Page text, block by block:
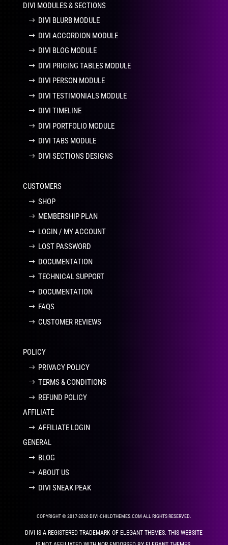
DIVI MODULES & SECTIONS
DIVI BLURB MODULE
DIVI ACCORDION MODULE
DIVI BLOG MODULE
DIVI PRICING TABLES MODULE
DIVI PERSON MODULE
DIVI TESTIMONIALS MODULE
DIVI TIMELINE
DIVI PORTFOLIO MODULE
DIVI TABS MODULE
DIVI SECTIONS DESIGNS
CUSTOMERS
SHOP
MEMBERSHIP PLAN
LOGIN / MY ACCOUNT
LOST PASSWORD
DOCUMENTATION
TECHNICAL SUPPORT
DOCUMENTATION
FAQS
CUSTOMER REVIEWS
POLICY
PRIVACY POLICY
TERMS & CONDITIONS
REFUND POLICY
AFFILIATE
AFFILIATE LOGIN
GENERAL
BLOG
ABOUT US
DIVI SNEAK PEAK
COPYRIGHT © 2017-2026 DIVI-CHILDTHEMES.COM ALL RIGHTS RESERVED.
DIVI IS A REGISTERED TRADEMARK OF ELEGANT THEMES. THIS WEBSITE